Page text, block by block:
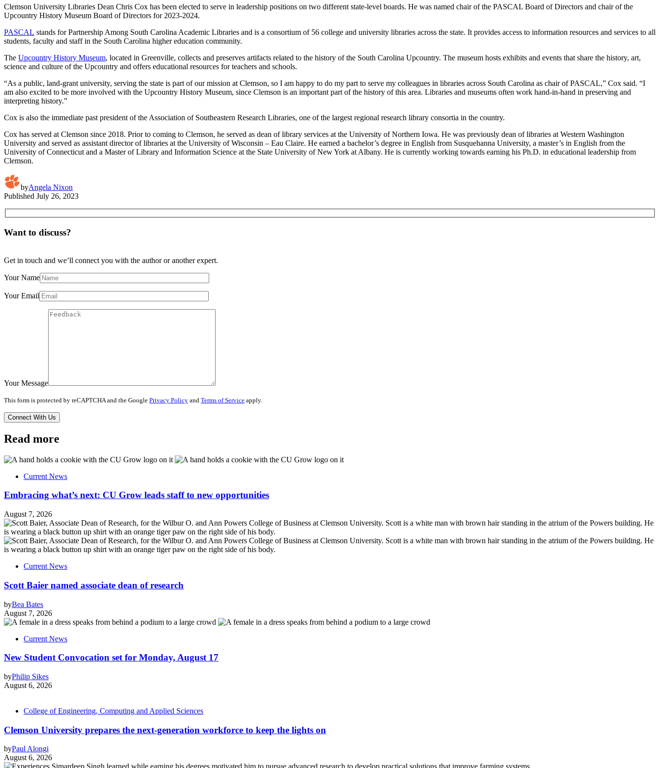
Clemson University Libraries Dean Chris Cox has been elected to serve in leadership positions on two different state-level boards. He was named chair of the PASCAL Board of Directors and chair of the
Upcountry History Museum Board of Directors for 2023-2024.
PASCAL stands for Partnership Among South Carolina Academic Libraries and is a consortium of 56 college and university libraries across the state. It provides access to information resources and services to all
students, faculty and staff in the South Carolina higher education community.
The Upcountry History Museum, located in Greenville, collects and preserves artifacts related to the history of the South Carolina Upcountry. The museum hosts exhibits and events that share the history, art,
science and culture of the Upcountry and offers educational resources for teachers and schools.
“As a public, land-grant university, serving the state is part of our mission at Clemson, so I am happy to do my part to serve my colleagues in libraries across South Carolina as chair of PASCAL,” Cox said. “I
am also excited to be more involved with the Upcountry History Museum, since Clemson is an important part of the history of this area. Libraries and museums often work hand-in-hand in preserving and
interpreting history.”
Cox is also the immediate past president of the Association of Southeastern Research Libraries, one of the largest regional research library consortia in the country.
Cox has served at Clemson since 2018. Prior to coming to Clemson, he served as dean of library services at the University of Northern Iowa. He was previously dean of libraries at Western Washington
University and served as assistant director of libraries at the University of Wisconsin – Eau Claire. He earned a bachelor’s degree in English from Susquehanna University, a master’s in English from the
University of Connecticut and a Master of Library and Information Science at the State University of New York at Albany. He is currently working towards earning his Ph.D. in educational leadership from
Clemson.
byAngela Nixon
Published July 26, 2023
Want to discuss?
Get in touch and we’ll connect you with the author or another expert.
Your Name
Your Email
Your Message
This form is protected by reCAPTCHA and the Google Privacy Policy and Terms of Service apply.
Read more
Current News
Embracing what’s next: CU Grow leads staff to new opportunities
August 7, 2026
Current News
Scott Baier named associate dean of research
byBea Bates
August 7, 2026
Current News
New Student Convocation set for Monday, August 17
byPhilip Sikes
August 6, 2026
College of Engineering, Computing and Applied Sciences
Clemson University prepares the next-generation workforce to keep the lights on
byPaul Alongi
August 6, 2026